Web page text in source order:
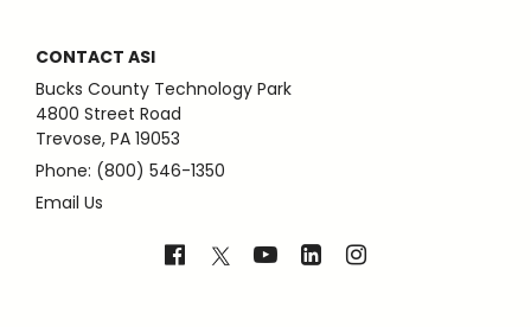
CONTACT ASI
Bucks County Technology Park
4800 Street Road
Trevose, PA 19053
Phone: (800) 546-1350
Email Us